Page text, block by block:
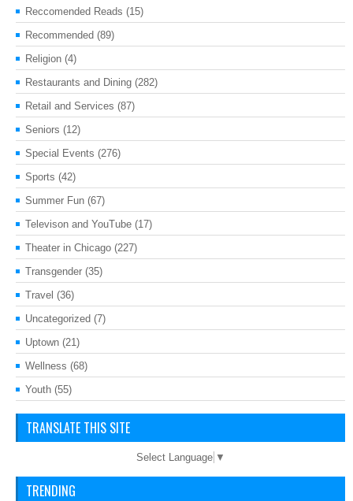
Reccomended Reads (15)
Recommended (89)
Religion (4)
Restaurants and Dining (282)
Retail and Services (87)
Seniors (12)
Special Events (276)
Sports (42)
Summer Fun (67)
Televison and YouTube (17)
Theater in Chicago (227)
Transgender (35)
Travel (36)
Uncategorized (7)
Uptown (21)
Wellness (68)
Youth (55)
TRANSLATE THIS SITE
Select Language ▼
TRENDING